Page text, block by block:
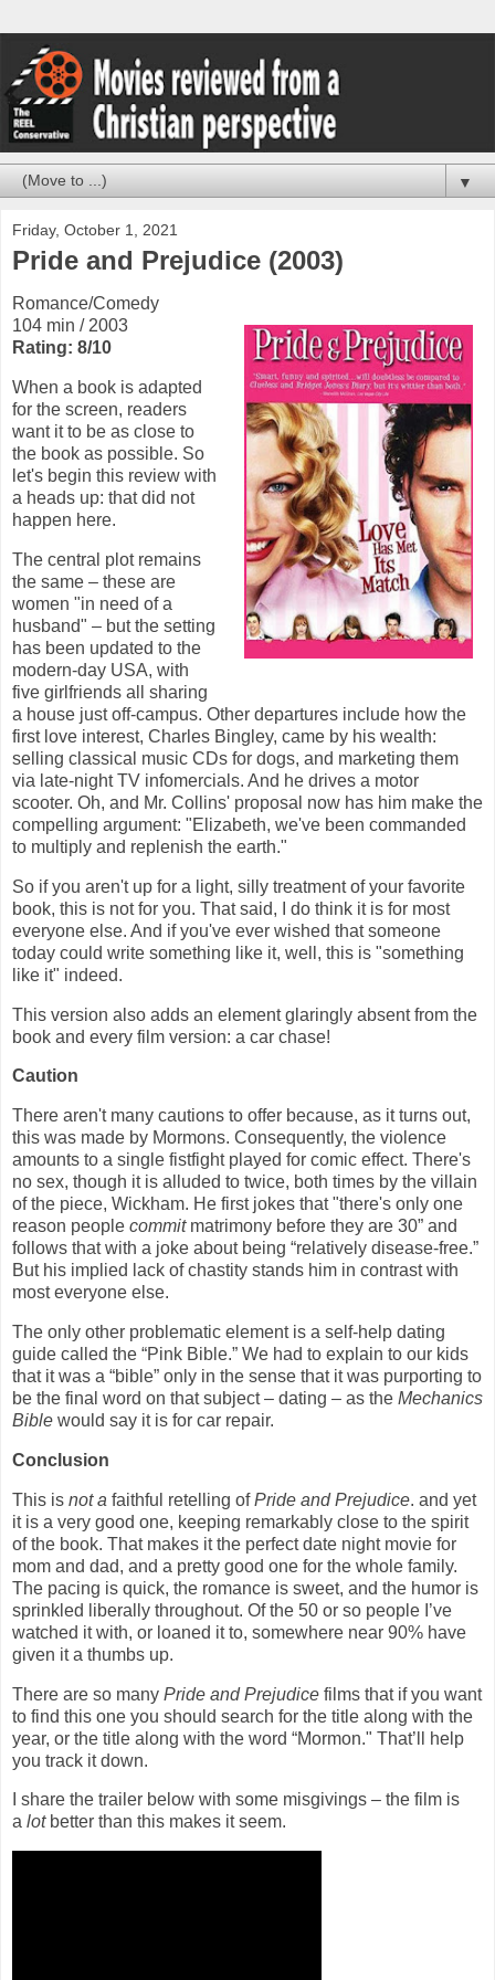
▼
Friday, October 1, 2021
Pride and Prejudice (2003)
Romance/Comedy
104 min / 2003
Rating: 8/10
When a book is adapted
for the screen, readers
want it to be as close to
the book as possible. So
let's begin this review with
a heads up: that did not
happen here.
The central plot remains
the same – these are
women "in need of a
husband" – but the setting
has been updated to the
modern-day USA, with
five girlfriends all sharing
a house just off-campus. Other departures include how the
first love interest, Charles Bingley, came by his wealth:
selling classical music CDs for dogs, and marketing them
via late-night TV infomercials. And he drives a motor
scooter. Oh, and Mr. Collins' proposal now has him make the
compelling argument: "Elizabeth, we've been commanded
to multiply and replenish the earth."
So if you aren't up for a light, silly treatment of your favorite
book, this is not for you. That said, I do think it is for most
everyone else. And if you've ever wished that someone
today could write something like it, well, this is "something
like it" indeed.
This version also adds an element glaringly absent from the
book and every film version: a car chase!
Caution
There aren't many cautions to offer because, as it turns out,
this was made by Mormons. Consequently, the violence
amounts to a single fistfight played for comic effect. There's
no sex, though it is alluded to twice, both times by the villain
of the piece, Wickham. He first jokes that "there's only one
reason people commitmatrimony before they are 30” and
follows that with a joke about being “relatively disease-free.”
But his implied lack of chastity stands him in contrast with
most everyone else.
The only other problematic element is a self-help dating
guide called the “Pink Bible.” We had to explain to our kids
that it was a “bible” only in the sense that it was purporting to
be the final word on that subject – dating – as the Mechanics
Bible would say it is for car repair.
Conclusion
This is not a faithful retelling ofPride and Prejudice. and yet
it is a very good one, keeping remarkably close to the spirit
of the book. That makes it the perfect date night movie for
mom and dad, and a pretty good one for the whole family.
The pacing is quick, the romance is sweet, and the humor is
sprinkled liberally throughout. Of the 50 or so people I’ve
watched it with, or loaned it to, somewhere near 90% have
given it a thumbs up.
There are so many Pride and Prejudice films that if you want
to find this one you should search for the title along with the
year, or the title along with the word “Mormon." That’ll help
you track it down.
I share the trailer below with some misgivings – the film is
a lotbetter than this makes it seem.